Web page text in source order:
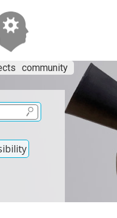
community